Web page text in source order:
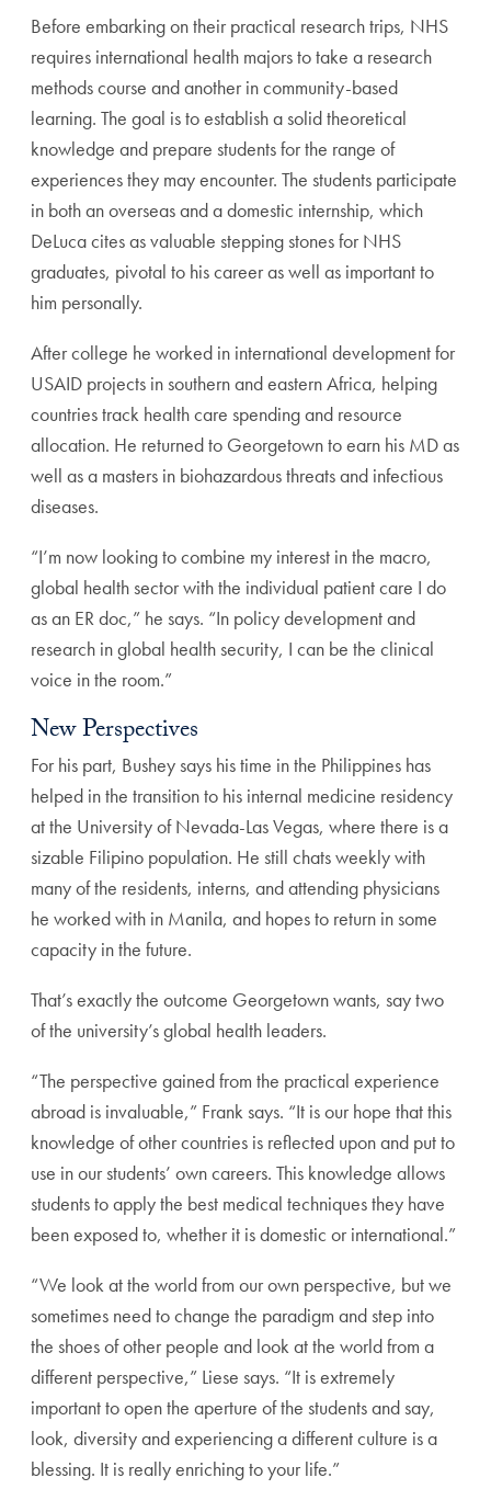
Before embarking on their practical research trips, NHS
requires international health majors to take a research
methods course and another in community-based
learning. The goal is to establish a solid theoretical
knowledge and prepare students for the range of
experiences they may encounter. The students participate
in both an overseas and a domestic internship, which
DeLuca cites as valuable stepping stones for NHS
graduates, pivotal to his career as well as important to
him personally.
After college he worked in international development for
USAID projects in southern and eastern Africa, helping
countries track health care spending and resource
allocation. He returned to Georgetown to earn his MD as
well as a masters in biohazardous threats and infectious
diseases.
“I’m now looking to combine my interest in the macro,
global health sector with the individual patient care I do
as an ER doc,” he says. “In policy development and
research in global health security, I can be the clinical
voice in the room.”
New Perspectives
For his part, Bushey says his time in the Philippines has
helped in the transition to his internal medicine residency
at the University of Nevada-Las Vegas, where there is a
sizable Filipino population. He still chats weekly with
many of the residents, interns, and attending physicians
he worked with in Manila, and hopes to return in some
capacity in the future.
That’s exactly the outcome Georgetown wants, say two
of the university’s global health leaders.
“The perspective gained from the practical experience
abroad is invaluable,” Frank says. “It is our hope that this
knowledge of other countries is reflected upon and put to
use in our students’ own careers. This knowledge allows
students to apply the best medical techniques they have
been exposed to, whether it is domestic or international.”
“We look at the world from our own perspective, but we
sometimes need to change the paradigm and step into
the shoes of other people and look at the world from a
different perspective,” Liese says. “It is extremely
important to open the aperture of the students and say,
look, diversity and experiencing a different culture is a
blessing. It is really enriching to your life.”